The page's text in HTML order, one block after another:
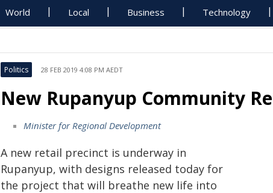
World Local Business Technology
Politics 28 FEB 2019 4:08 PM AEDT
New Rupanyup Community
Minister for Regional Development
A new retail precinct is underway in
Rupanyup, with designs released today for
the project that will breathe new life into